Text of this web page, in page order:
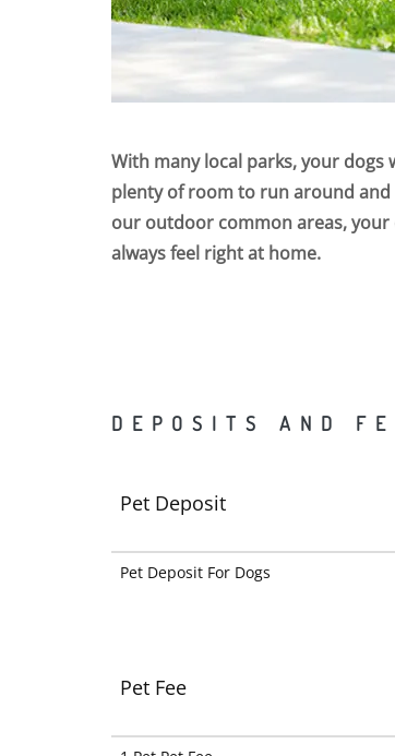
With many local parks, your dogs
plenty of room to run around and
our outdoor common areas, your
always feel right at home.
DEPOSITS AND
Pet Deposit
Pet Deposit For Dogs
Pet Fee